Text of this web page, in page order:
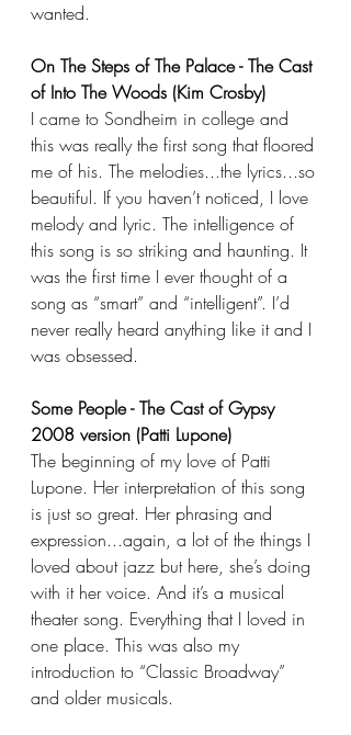
wanted.
On The Steps of The Palace - The Cast
of Into The Woods (Kim Crosby)
I came to Sondheim in college and
this was really the first song that floored
me of his. The melodies...the lyrics...so
beautiful. If you haven’t noticed, I love
melody and lyric. The intelligence of
this song is so striking and haunting. It
was the first time I ever thought of a
song as “smart” and “intelligent”. I’d
never really heard anything like it and I
was obsessed.
Some People - The Cast of Gypsy
2008 version (Patti Lupone)
The beginning of my love of Patti
Lupone. Her interpretation of this song
is just so great. Her phrasing and
expression...again, a lot of the things I
loved about jazz but here, she’s doing
with it her voice. And it’s a musical
theater song. Everything that I loved in
one place. This was also my
introduction to “Classic Broadway”
and older musicals.